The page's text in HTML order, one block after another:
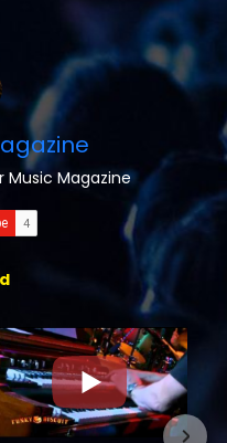
Music Magazine